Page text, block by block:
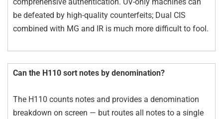
be defeated by high-quality counterfeits; Dual CIS
combined with MG and IR is much more difficult to fool.
Can the H110 sort notes by denomination?
The H110 counts notes and provides a denomination
breakdown on screen — but routes all notes to a single